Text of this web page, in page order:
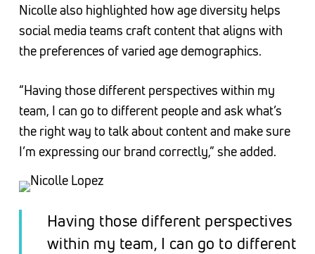
Nicolle also highlighted how age diversity helps
social media teams craft content that aligns with
the preferences of varied age demographics.
“Having those different perspectives within my
team, I can go to different people and ask what’s
the right way to talk about content and make sure
I’m expressing our brand correctly,” she added.
Having those different perspectives
within my team, I can go to different